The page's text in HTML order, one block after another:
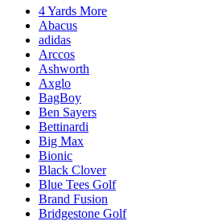
4 Yards More
Abacus
adidas
Arccos
Ashworth
Axglo
BagBoy
Ben Sayers
Bettinardi
Big Max
Bionic
Black Clover
Blue Tees Golf
Brand Fusion
Bridgestone Golf